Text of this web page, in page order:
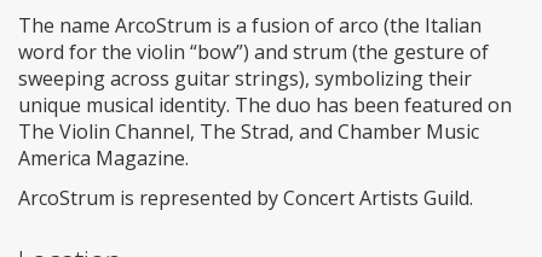
The name ArcoStrum is a fusion of arco (the Italian
word for the violin “bow”) and strum (the gesture of
sweeping across guitar strings), symbolizing their
unique musical identity. The duo has been featured on
The Violin Channel, The Strad, and Chamber Music
America Magazine.
ArcoStrum is represented by Concert Artists Guild.